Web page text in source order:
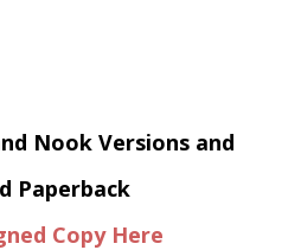
Nook Versions and
Paperback
Copy Here